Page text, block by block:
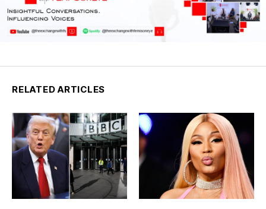
RELATED ARTICLES